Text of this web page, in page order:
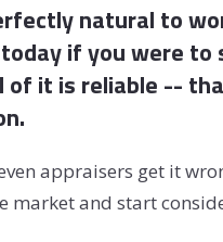
natural to
if you were
it is reliable --
appraisers get it
market and start